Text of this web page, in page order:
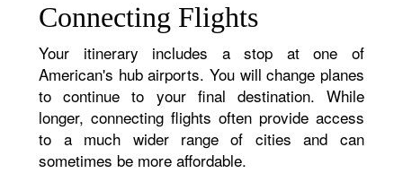
Connecting Flights
Your itinerary includes a stop at one of
American's hub airports. You will change planes
to continue to your final destination. While
longer, connecting flights often provide access
to a much wider range of cities and can
sometimes be more affordable.